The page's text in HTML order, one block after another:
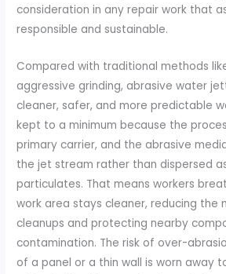
consideration in any repair work that
responsible and sustainable.
Compared with traditional methods
aggressive grinding, abrasive water
cleaner, safer, and more predictable
kept to a minimum because the
primary carrier, and the abrasive
the jet stream rather than dispersed
particulates. That means workers
work area stays cleaner, reducing the
cleanups and protecting nearby
contamination. The risk of over-
of a panel or a thin wall is worn away